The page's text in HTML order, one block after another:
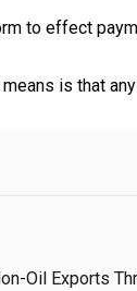
to effect
is that
Oil Exports